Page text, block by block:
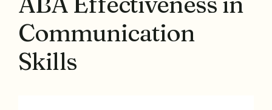
Communication
Skills